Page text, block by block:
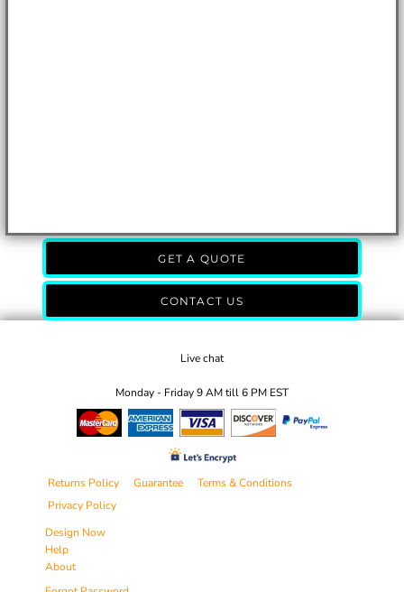
GET A QUOTE
CONTACT US
Live chat
Monday - Friday 9 AM till 6 PM EST
Returns Policy Guarantee
Terms & Conditions
Privacy Policy
Design Now
Help
About